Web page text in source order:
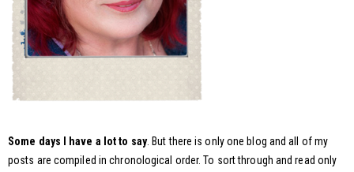
Some days I have a lot to say. But there is only one blog and all of my
posts are compiled in chronological order. To sort through and read only